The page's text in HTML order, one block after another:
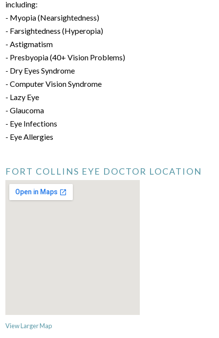
including:
- Myopia (Nearsightedness)
- Farsightedness (Hyperopia)
- Astigmatism
- Presbyopia (40+ Vision Problems)
- Dry Eyes Syndrome
- Computer Vision Syndrome
- Lazy Eye
- Glaucoma
- Eye Infections
- Eye Allergies
FORT COLLINS EYE DOCTOR LOCATION
View Larger Map